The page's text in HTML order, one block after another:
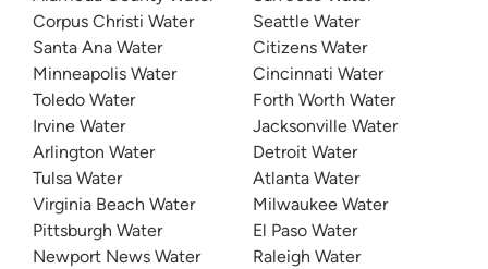
Corpus Christi Water
Santa Ana Water
Minneapolis Water
Toledo Water
Irvine Water
Arlington Water
Tulsa Water
Virginia Beach Water
Pittsburgh Water
Newport News Water
Seattle Water
Citizens Water
Cincinnati Water
Forth Worth Water
Jacksonville Water
Detroit Water
Atlanta Water
Milwaukee Water
El Paso Water
Raleigh Water